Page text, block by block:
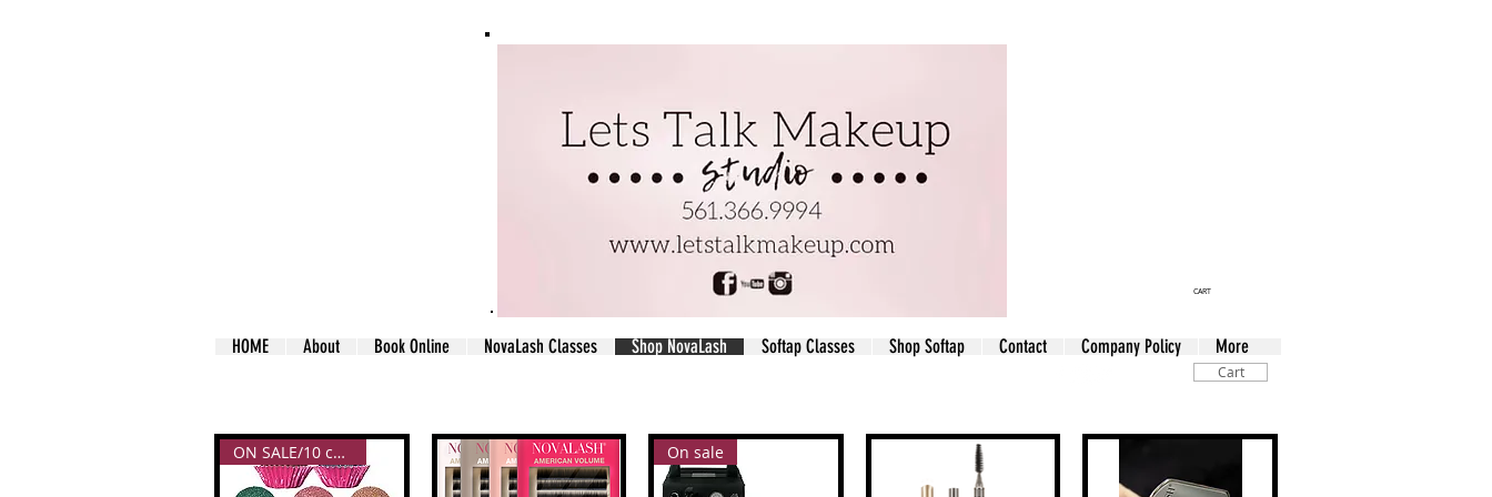
CART
HOME About Book Online NovaLash Classes Shop NovaLash Softap Classes Shop Softap Contact Company Policy More
Cart
ON SALE/10 colors On sale